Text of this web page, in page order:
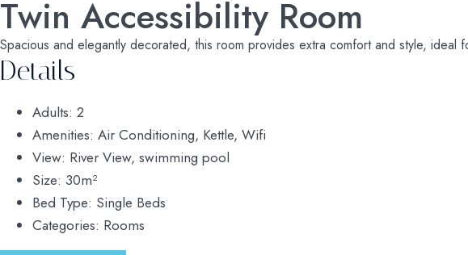
Twin Accessibility Room
Spacious and elegantly decorated, this room provides extra comfort and style, ideal
Details
Adults: 2
Amenities: Air Conditioning, Kettle, Wifi
View: River View, swimming pool
Size: 30m²
Bed Type: Single Beds
Categories: Rooms